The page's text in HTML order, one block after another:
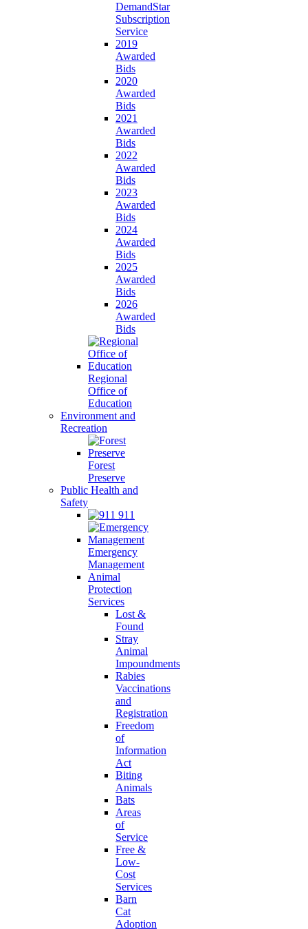
DemandStar
Subscription
Service
2019
Awarded
Bids
2020
Awarded
Bids
2021
Awarded
Bids
2022
Awarded
Bids
2023
Awarded
Bids
2024
Awarded
Bids
2025
Awarded
Bids
2026
Awarded
Bids
Regional
Office of
Education
Environment and
Recreation
Forest
Preserve
Public Health and
Safety
911
Emergency
Management
Animal
Protection
Services
Lost &
Found
Stray
Animal
Impoundments
Rabies
Vaccinations
and
Registration
Freedom
of
Information
Act
Biting
Animals
Bats
Areas
of
Service
Free &
Low-
Cost
Services
Barn
Cat
Adoption